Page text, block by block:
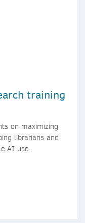
training
on maximizing
librarians and
AI use.